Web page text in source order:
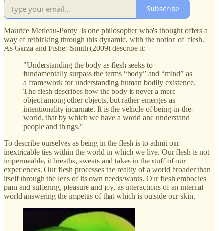
Subscribe
Maurice Merleau-Ponty is one philosopher who's thought offers a
way of rethinking through this dynamic, with the notion of 'flesh.'
As Garza and Fisher-Smith (2009) describe it:
"Understanding the body as flesh seeks to
fundamentally surpass the terms “body” and “mind” as
a framework for understanding human bodily existence.
The flesh describes how the body is never a mere
object among other objects, but rather emerges as
intentionality incarnate. It is the vehicle of being-in-the-
world, that by which we have a world and understand
people and things."
To describe ourselves as being in the flesh is to admit our
inextricable ties within the world in which we live. Our flesh is not
impermeable, it breaths, sweats and takes in the stuff of our
experiences. Our flesh processes the reality of a world broader than
itself through the lens of its own needs/wants. Our flesh embodies
pain and suffering, pleasure and joy, as interactions of an internal
world answering the impetus of that which is outside our skin.